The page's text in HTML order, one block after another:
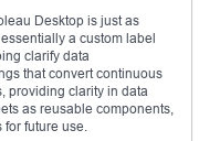
Desktop is just as
a custom label
clarify data
that convert continuous
providing clarity in data
as reusable components,
future use.